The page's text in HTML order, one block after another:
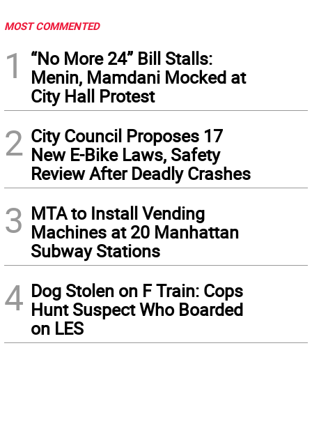
MOST COMMENTED
1
“No More 24” Bill Stalls:
Menin, Mamdani Mocked at
City Hall Protest
2 City Council Proposes 17
New E-Bike Laws, Safety
Review After Deadly Crashes
3 MTA to Install Vending
Machines at 20 Manhattan
Subway Stations
4 Dog Stolen on F Train: Cops
Hunt Suspect Who Boarded
on LES